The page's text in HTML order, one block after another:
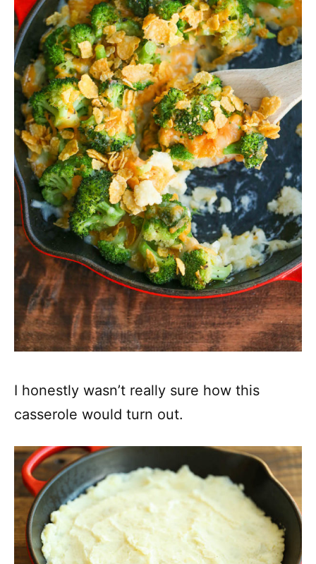
I honestly wasn’t really sure how this
casserole would turn out.